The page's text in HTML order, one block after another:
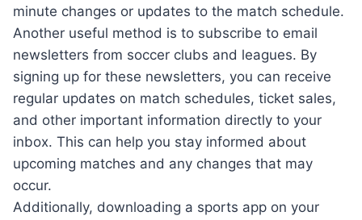
minute changes or updates to the match schedule.
Another useful method is to subscribe to email
newsletters from soccer clubs and leagues. By
signing up for these newsletters, you can receive
regular updates on match schedules, ticket sales,
and other important information directly to your
inbox. This can help you stay informed about
upcoming matches and any changes that may
occur.
Additionally, downloading a sports app on your